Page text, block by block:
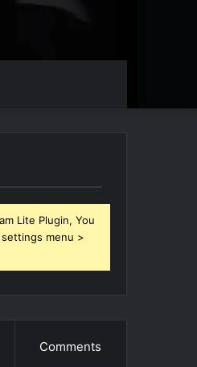
Lite Plugin, You
menu >
Comments